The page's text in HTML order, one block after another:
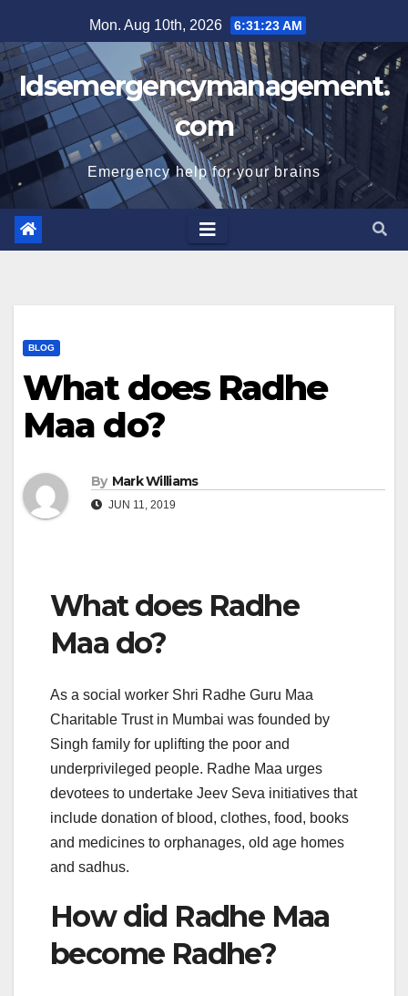
to
content
Mon. Aug 10th, 2026 6:31:24 AM
Idsemergencymanagement.
com
Emergency help for your brains
BLOG
What does Radhe
Maa do?
By Mark Williams
JUN 11, 2019
What does Radhe
Maa do?
As a social worker Shri Radhe Guru Maa
Charitable Trust in Mumbai was founded by
Singh family for uplifting the poor and
underprivileged people. Radhe Maa urges
devotees to undertake Jeev Seva initiatives that
include donation of blood, clothes, food, books
and medicines to orphanages, old age homes
and sadhus.
How did Radhe Maa
become Radhe?